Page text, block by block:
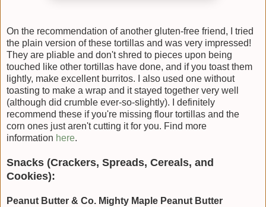
On the recommendation of another gluten-free friend, I tried
the plain version of these tortillas and was very impressed!
They are pliable and don't shred to pieces upon being
touched like other tortillas have done, and if you toast them
lightly, make excellent burritos. I also used one without
toasting to make a wrap and it stayed together very well
(although did crumble ever-so-slightly). I definitely
recommend these if you're missing flour tortillas and the
corn ones just aren't cutting it for you. Find more
information here.
Snacks (Crackers, Spreads, Cereals, and
Cookies):
Peanut Butter & Co. Mighty Maple Peanut Butter